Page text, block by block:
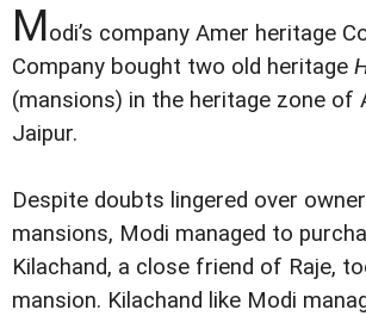
Modi’s company Amer heritage
Company bought two old heritage
(mansions) in the heritage zone of
Jaipur.
Despite doubts lingered over
mansions, Modi managed to
Kilachand, a close friend of Raje,
mansion. Kilachand like Modi